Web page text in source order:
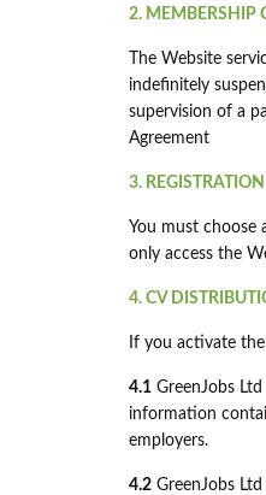
2. MEMBERSHIP
The Website
indefinitely
supervision of a
Agreement
3. REGISTRATION
You must choose
only access the
4. CV
If you activate
4.1 GreenJobs
information
employers.
4.2 GreenJobs